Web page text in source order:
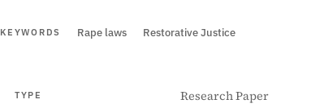
KEYWORDS Rape laws Restorative Justice
TYPE Research Paper